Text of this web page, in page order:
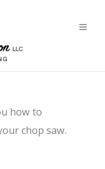
how to
chop saw.